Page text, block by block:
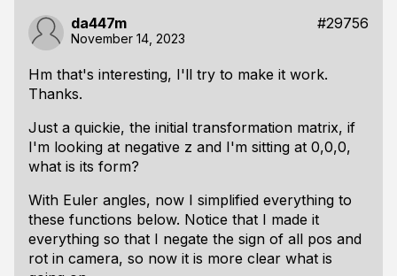
da447m #29756
November 14, 2023
Hm that's interesting, I'll try to make it work.
Thanks.
Just a quickie, the initial transformation matrix, if
I'm looking at negative z and I'm sitting at 0,0,0,
what is its form?
With Euler angles, now I simplified everything to
these functions below. Notice that I made it
everything so that I negate the sign of all pos and
rot in camera, so now it is more clear what is